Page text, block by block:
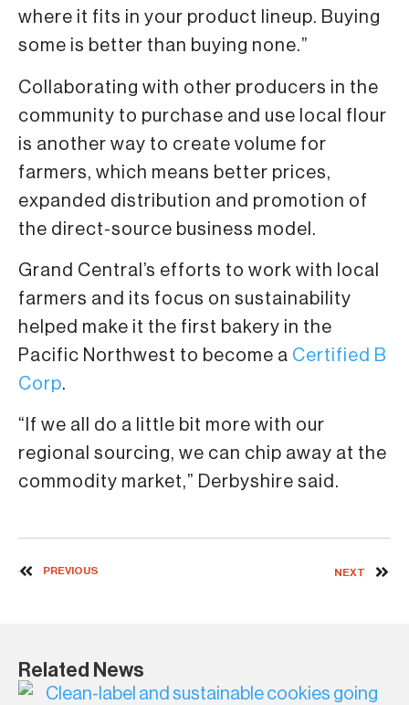
where it fits in your product lineup. Buying
some is better than buying none.”
Collaborating with other producers in the
community to purchase and use local flour
is another way to create volume for
farmers, which means better prices,
expanded distribution and promotion of
the direct-source business model.
Grand Central’s efforts to work with local
farmers and its focus on sustainability
helped make it the first bakery in the
Pacific Northwest to become a Certified B
Corp.
“If we all do a little bit more with our
regional sourcing, we can chip away at the
commodity market,” Derbyshire said.
PREVIOUS NEXT
Related News